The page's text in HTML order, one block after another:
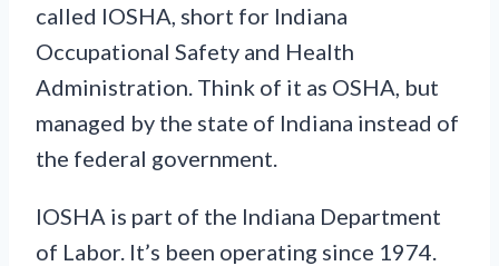
called IOSHA, short for Indiana
Occupational Safety and Health
Administration. Think of it as OSHA, but
managed by the state of Indiana instead of
the federal government.
IOSHA is part of the Indiana Department
of Labor. It’s been operating since 1974.